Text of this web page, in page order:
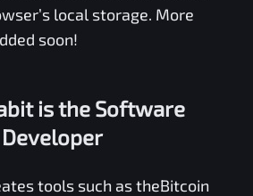
local storage. More
soon!
is the Software
Developer
tools such as theBitcoin